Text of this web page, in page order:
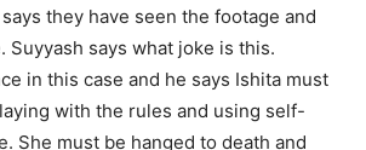
they have seen the footage and
Suyyash says what joke is this.
in this case and he says Ishita must
with the rules and using self-
She must be hanged to death and